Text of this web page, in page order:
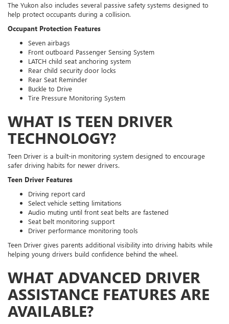
The Yukon also includes several passive safety systems designed to
help protect occupants during a collision.
Occupant Protection Features
Seven airbags
Front outboard Passenger Sensing System
LATCH child seat anchoring system
Rear child security door locks
Rear Seat Reminder
Buckle to Drive
Tire Pressure Monitoring System
WHAT IS TEEN DRIVER
TECHNOLOGY?
Teen Driver is a built-in monitoring system designed to encourage
safer driving habits for newer drivers.
Teen Driver Features
Driving report card
Select vehicle setting limitations
Audio muting until front seat belts are fastened
Seat belt monitoring support
Driver performance monitoring tools
Teen Driver gives parents additional visibility into driving habits while
helping young drivers build confidence behind the wheel.
WHAT ADVANCED DRIVER
ASSISTANCE FEATURES ARE
AVAILABLE?